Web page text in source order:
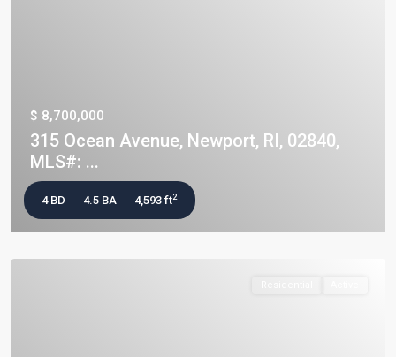
$ 8,700,000
315 Ocean Avenue, Newport, RI, 02840,
MLS#: ...
4 BD 4.5 BA 4,593 ft2